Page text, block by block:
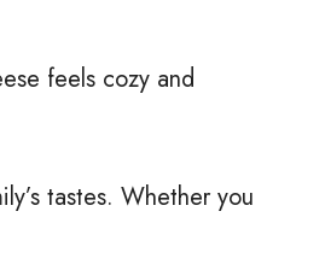
feels cozy and
tastes. Whether you